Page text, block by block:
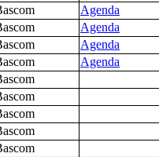
Agenda
Agenda
Agenda
Agenda